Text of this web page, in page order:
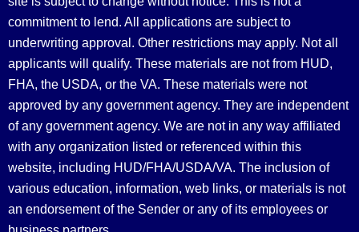
commitment to lend. All applications are subject to
underwriting approval. Other restrictions may apply. Not all
applicants will qualify. These materials are not from HUD,
FHA, the USDA, or the VA. These materials were not
approved by any government agency. They are independent
of any government agency. We are not in any way affiliated
with any organization listed or referenced within this
website, including HUD/FHA/USDA/VA. The inclusion of
various education, information, web links, or materials is not
an endorsement of the Sender or any of its employees or